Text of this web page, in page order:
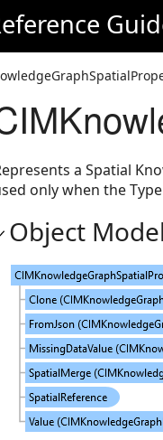
a Spatial
only when the
Object Model